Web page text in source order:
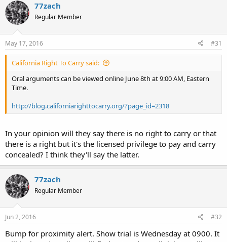
77zach
Regular Member
May 17, 2016 #31
California Right To Carry said:
Oral arguments can be viewed online June 8th at 9:00 AM, Eastern
Time.
http://blog.californiarighttocarry.org/?page_id=2318
In your opinion will they say there is no right to carry or that
there is a right but it's the licensed privilege to pay and carry
concealed? I think they'll say the latter.
77zach
Regular Member
Jun 2, 2016 #32
Bump for proximity alert. Show trial is Wednesday at 0900. It